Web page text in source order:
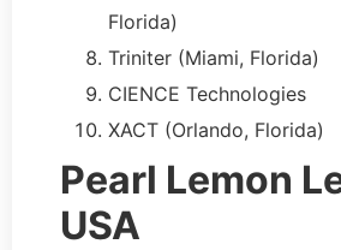
Florida)
Triniter (Miami, Florida)
CIENCE Technologies
XACT (Orlando, Florida)
Pearl Lemon
USA